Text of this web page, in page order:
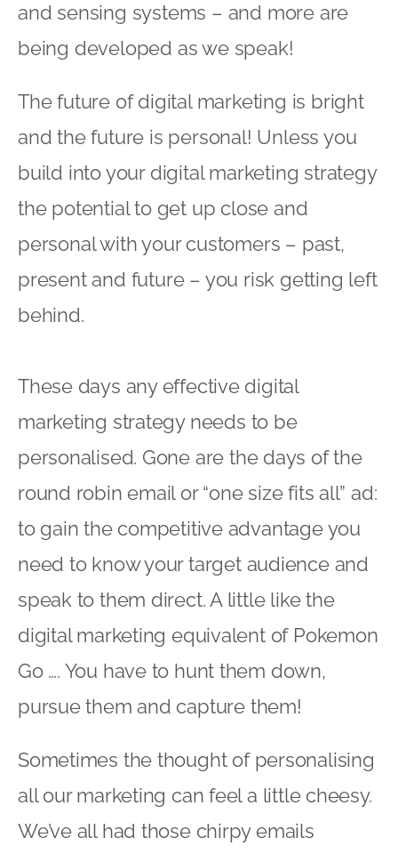
and sensing systems – and more are
being developed as we speak!
The future of digital marketing is bright
and the future is personal! Unless you
build into your digital marketing strategy
the potential to get up close and
personal with your customers – past,
present and future – you risk getting left
behind.
These days any effective digital
marketing strategy needs to be
personalised. Gone are the days of the
round robin email or “one size fits all” ad:
to gain the competitive advantage you
need to know your target audience and
speak to them direct. A little like the
digital marketing equivalent of Pokemon
Go …. You have to hunt them down,
pursue them and capture them!
Sometimes the thought of personalising
all our marketing can feel a little cheesy.
We’ve all had those chirpy emails